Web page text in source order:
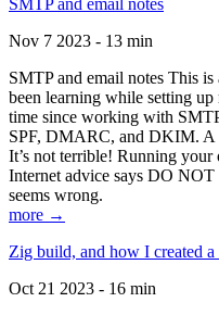
SMTP and email notes
Nov 7 2023 - 13 min
SMTP and email notes This
been learning while setting up
time since working with
SPF, DMARC, and DKIM. A
It’s not terrible! Running your
Internet advice says DO
seems wrong.
more →
Zig build, and how I created
Oct 21 2023 - 16 min